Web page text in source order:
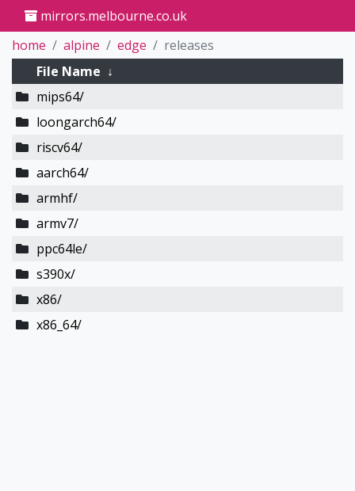
mirrors.melbourne.co.uk
home
alpine edge
releases
File Name ↓
mips64/
loongarch64/
riscv64/
aarch64/
armhf/
armv7/
ppc64le/
s390x/
x86/
x86_64/